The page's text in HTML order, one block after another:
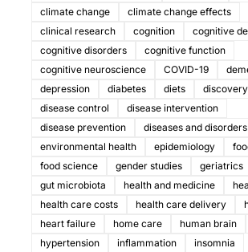
climate change
climate change effects
clinical research
cognition
cognitive
cognitive disorders
cognitive function
cognitive neuroscience
COVID-19
depression
diabetes diets
disease control
disease intervention
disease prevention
diseases and disorders
environmental health
epidemiology
food science
gender studies geriatrics
gut microbiota
health and medicine
health care costs
health care delivery
heart failure
home care human brain
hypertension
inflammation
insomnia